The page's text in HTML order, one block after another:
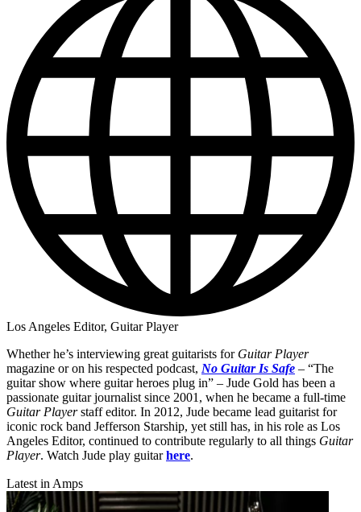
Los Angeles Editor, Guitar Player
Whether he’s interviewing great guitarists for Guitar Player
magazine or on his respected podcast, No Guitar Is Safe – “The
guitar show where guitar heroes plug in” – Jude Gold has been a
passionate guitar journalist since 2001, when he became a full-time
Guitar Playerstaff editor. In 2012, Jude became lead guitarist for
iconic rock band Jefferson Starship, yet still has, in his role as Los
Angeles Editor, continued to contribute regularly to all things Guitar
Player. Watch Jude play guitarhere.
Latest in Amps